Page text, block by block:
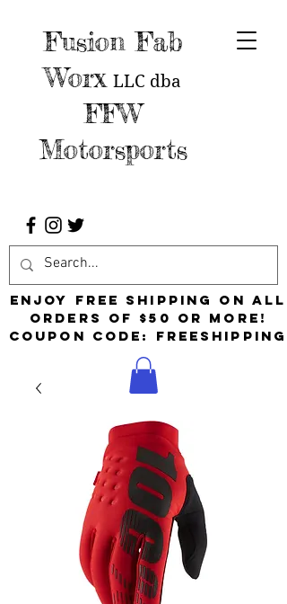
Fusion Fab
Worx LLC dba
FFW
Motorsports
Enjoy free shipping on all
orders of $50 or more!
Coupon Code: FreeShipping